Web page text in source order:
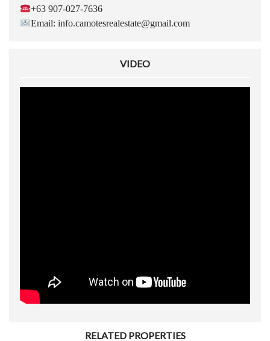
+63 907-027-7636
Email: info.camotesrealestate@gmail.com
VIDEO
RELATED PROPERTIES